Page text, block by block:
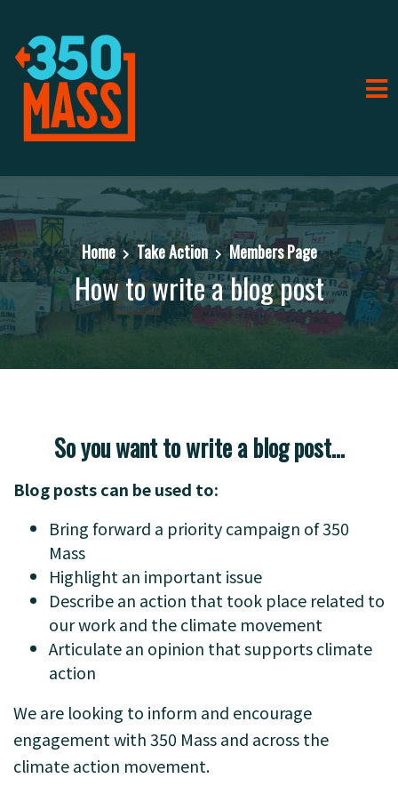
Home Take Action Members Page
How to write a blog post
So you want to write a blog post…
Blog posts can be used to:
Bring forward a priority campaign of 350
Mass
Highlight an important issue
Describe an action that took place related to
our work and the climate movement
Articulate an opinion that supports climate
action
We are looking to inform and encourage
engagement with 350 Mass and across the
climate action movement.